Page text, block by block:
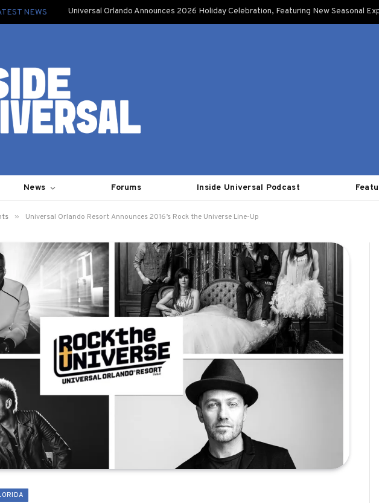
NEWS Universal Orlando Announces 2026 Holiday Celebration, Featuring New Seasonal
News Forums Inside Universal Podcast
» Universal Orlando Resort Announces 2016’s Rock the Universe Line-Up